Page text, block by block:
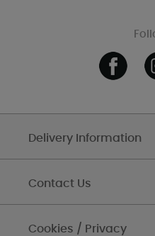
Delivery Information
Contact Us
Cookies / Privacy